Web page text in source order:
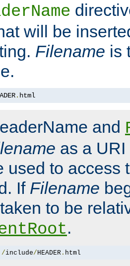
will be
Filename is
. html
and
as a
used to access
If Filename
to be
.
/include/ HEADER. html